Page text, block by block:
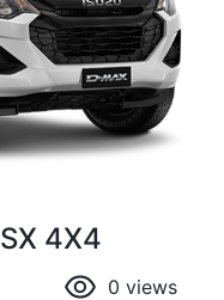
SX 4X4
0 views